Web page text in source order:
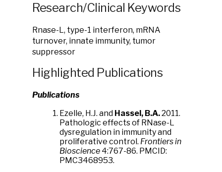
Research/Clinical Keywords
Rnase-L, type-1 interferon, mRNA
turnover, innate immunity, tumor
suppressor
Highlighted Publications
Publications
Ezelle, H.J. and Hassel, B.A.2011.
Pathologic effects of RNase-L
dysregulation in immunity and
proliferative control. Frontiers in
Bioscience 4:767-86. PMCID:
PMC3468953.